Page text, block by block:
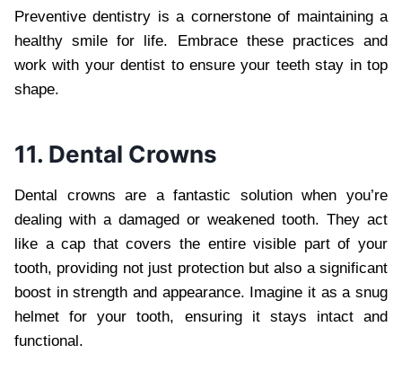
Preventive dentistry is a cornerstone of maintaining a
healthy smile for life. Embrace these practices and
work with your dentist to ensure your teeth stay in top
shape.
11. Dental Crowns
Dental crowns are a fantastic solution when you’re
dealing with a damaged or weakened tooth. They act
like a cap that covers the entire visible part of your
tooth, providing not just protection but also a significant
boost in strength and appearance. Imagine it as a snug
helmet for your tooth, ensuring it stays intact and
functional.